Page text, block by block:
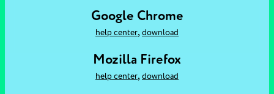
Google Chrome
help center, download
Mozilla Firefox
help center, download